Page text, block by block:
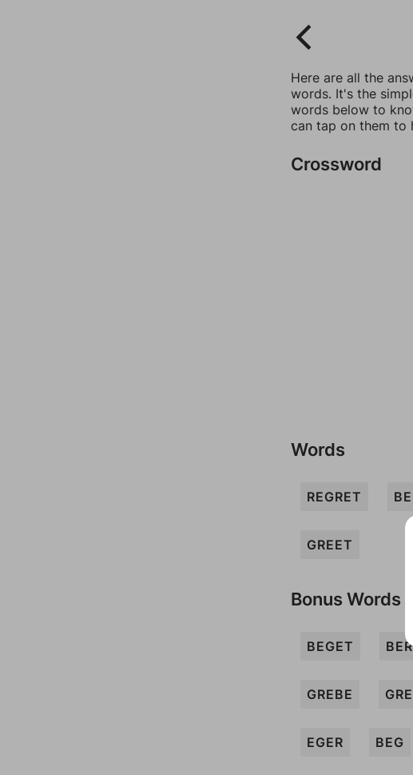
Here are all the
words. It's the
words below to
can tap on them to
Crossword
Words
REGRET
GREET
Bonus Words
BEGET
GREBE
EGER BEG